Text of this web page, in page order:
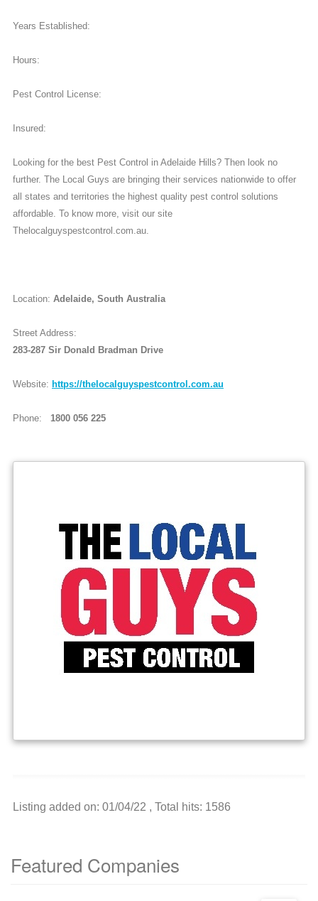
Years Established:
Hours:
Pest Control License:
Insured:
Looking for the best Pest Control in Adelaide Hills? Then look no
further. The Local Guys are bringing their services nationwide to offer
all states and territories the highest quality pest control solutions
affordable. To know more, visit our site
Thelocalguyspestcontrol.com.au.
Location: Adelaide, South Australia
Street Address:
283-287 Sir Donald Bradman Drive
Website: https://thelocalguyspestcontrol.com.au
Phone: 1800 056 225
Listing added on: 01/04/22 , Total hits: 1586
Featured Companies